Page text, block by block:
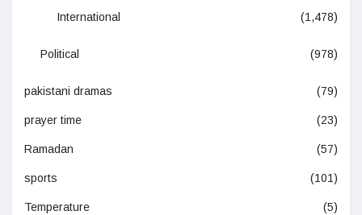
International (1,478)
Political (978)
pakistani dramas (79)
prayer time (23)
Ramadan (57)
sports (101)
Temperature (5)